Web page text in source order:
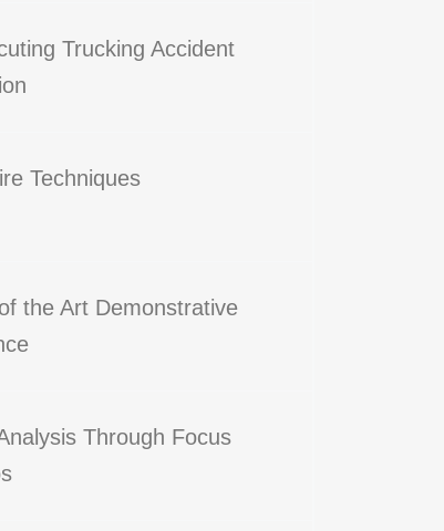
Trucking Accident
Techniques
the Art Demonstrative
Through Focus